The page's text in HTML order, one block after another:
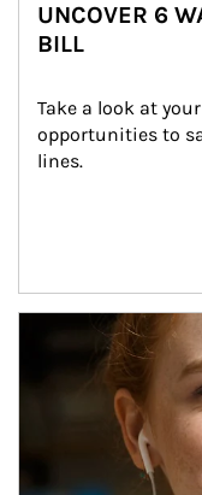
UNCOVER 6
BILL
Take a look at
opportunities to
lines.
Article Image